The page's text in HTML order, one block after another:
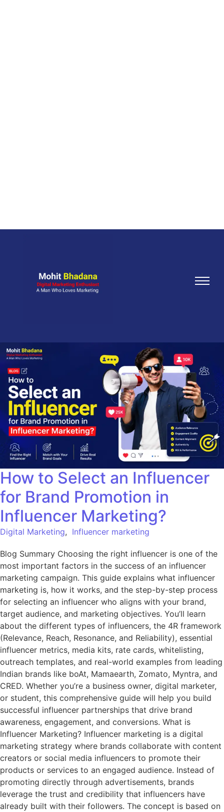
How to Select an Influencer
for Brand Promotion in
Influencer Marketing?
Digital Marketing, Influencer marketing
Blog Summary Choosing the right influencer is one of the
most important factors in the success of an influencer
marketing campaign. This guide explains what influencer
marketing is, how it works, and the step-by-step process
for selecting an influencer who aligns with your brand,
target audience, and marketing objectives. You’ll learn
about the different types of influencers, the 4R framework
(Relevance, Reach, Resonance, and Reliability), essential
influencer metrics, media kits, rate cards, whitelisting,
outreach templates, and real-world examples from leading
Indian brands like boAt, Mamaearth, Zomato, Myntra, and
CRED. Whether you’re a business owner, digital marketer,
or student, this comprehensive guide will help you build
successful influencer partnerships that drive brand
awareness, engagement, and conversions. What is
Influencer Marketing? Influencer marketing is a digital
marketing strategy where brands collaborate with content
creators or social media influencers to promote their
products or services to an engaged audience. Instead of
promoting directly through advertisements, brands
leverage the trust and credibility that influencers have
already built with their followers. The concept is based on